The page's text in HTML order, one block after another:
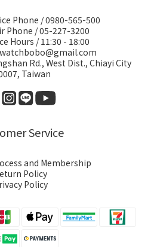
Phone / 0980-565-500
Phone / 05-227-3200
Hours / 11:30 - 18:00
Rd., West Dist., Chiayi City
Taiwan
Service
and Membership
Policy
Policy